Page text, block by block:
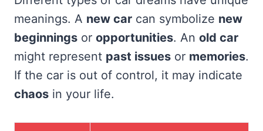
meanings. A new car can symbolize new
beginnings or opportunities. An old car
might represent past issues or memories.
If the car is out of control, it may indicate
chaos in your life.